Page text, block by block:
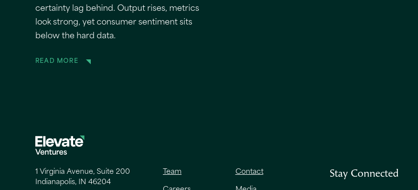
certainty lag behind. Output rises, metrics
look strong, yet consumer sentiment sits
below the hard data.
READ MORE
1 Virginia Avenue, Suite 200
Indianapolis, IN 46204
Team Contact Stay Connected